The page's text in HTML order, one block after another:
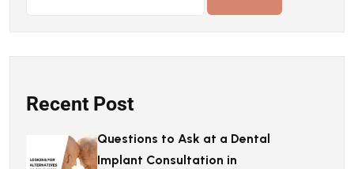
Recent Post
Questions to Ask at a Dental
Implant Consultation in